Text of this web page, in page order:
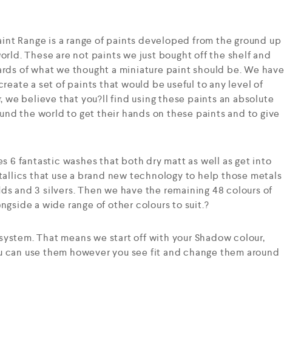
Range is a range of paints developed from the ground up
These are not paints we just bought off the shelf and
of what we thought a miniature paint should be. We have
a set of paints that would be useful to any level of
believe that you?ll find using these paints an absolute
the world to get their hands on these paints and to give
6 fantastic washes that both dry matt as well as get into
that use a brand new technology to help those metals
and 3 silvers. Then we have the remaining 48 colours of
a wide range of other colours to suit.?
That means we start off with your Shadow colour,
use them however you see fit and change them around